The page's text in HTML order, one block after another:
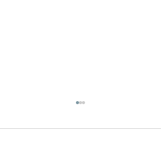
Ten years ago, I heard a